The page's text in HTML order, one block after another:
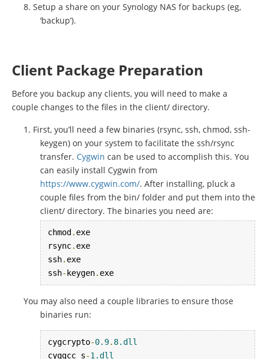
Setup a share on your Synology NAS for backups (eg,
‘backup’).
Client Package Preparation
Before you backup any clients, you will need to make a
couple changes to the files in the client/ directory.
First, you’ll need a few binaries (rsync, ssh, chmod, ssh-
keygen) on your system to facilitate the ssh/rsync
transfer. Cygwin can be used to accomplish this. You
can easily install Cygwin from
https://www.cygwin.com/. After installing, pluck a
couple files from the bin/ folder and put them into the
client/ directory. The binaries you need are:
chmod. exe
rsync. exe
ssh. exe
ssh-keygen. exe
You may also need a couple libraries to ensure those
binaries run:
cygcrypto-0.9. 8.dll
cyggcc_s-1.dll